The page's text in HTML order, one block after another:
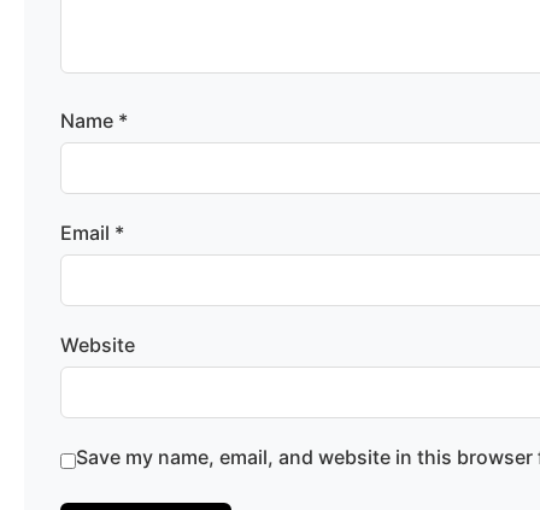
Name *
Email *
Website
Save my name, email, and website in this